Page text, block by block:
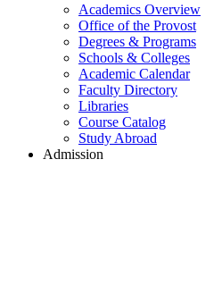
Academics Overview
Office of the Provost
Degrees & Programs
Schools & Colleges
Academic Calendar
Faculty Directory
Libraries
Course Catalog
Study Abroad
Admission